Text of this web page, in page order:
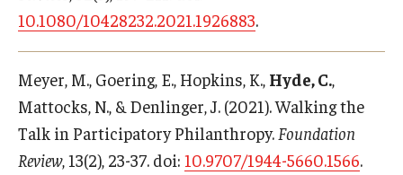
10.1080/10428232.2021.1926883.
Meyer, M., Goering, E., Hopkins, K., Hyde, C.,
Mattocks, N., & Denlinger, J. (2021). Walking the
Talk in Participatory Philanthropy. Foundation
Review, 13(2), 23-37. doi: 10.9707/1944-5660.1566.